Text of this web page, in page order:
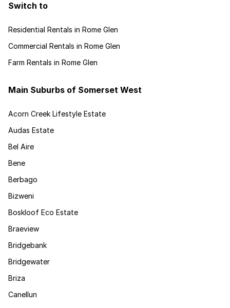
Switch to
Residential Rentals in Rome Glen
Commercial Rentals in Rome Glen
Farm Rentals in Rome Glen
Main Suburbs of Somerset West
Acorn Creek Lifestyle Estate
Audas Estate
Bel Aire
Bene
Berbago
Bizweni
Boskloof Eco Estate
Braeview
Bridgebank
Bridgewater
Briza
Canellun